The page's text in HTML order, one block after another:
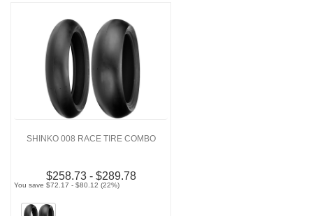
SHINKO 008 RACE TIRE COMBO
$258.73 - $289.78
You save $72.17 - $80.12 (22%)